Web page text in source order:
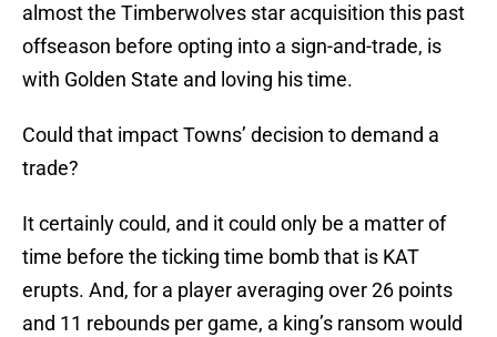
almost the Timberwolves star acquisition this past
offseason before opting into a sign-and-trade, is
with Golden State and loving his time.
Could that impact Towns’ decision to demand a
trade?
It certainly could, and it could only be a matter of
time before the ticking time bomb that is KAT
erupts. And, for a player averaging over 26 points
and 11 rebounds per game, a king’s ransom would